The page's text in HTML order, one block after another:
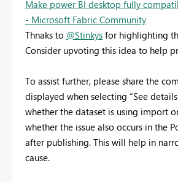
Make power BI desktop fully
- Microsoft Fabric Community
Thnaks to @Stinkys for highlighting
Consider upvoting this idea to help
To assist further, please share the
displayed when selecting “See
whether the dataset is using import
whether the issue also occurs in the
after publishing. This will help in
cause.